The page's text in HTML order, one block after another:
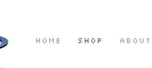
HOME SHOP ABOUT